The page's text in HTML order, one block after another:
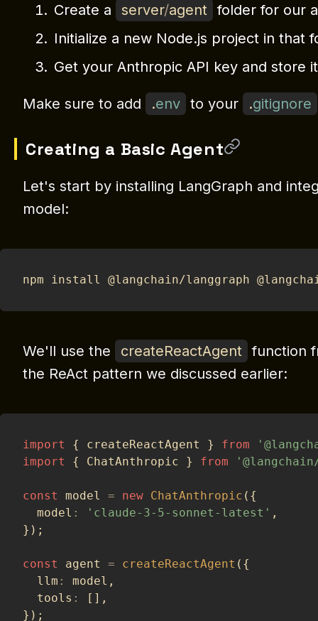
Create a server/agent folder for our
Initialize a new Node.js project in that
Get your Anthropic API key and store
Make sure to add .env to your .gitignore
Creating a Basic Agent
Let's start by installing LangGraph and
model:
npm install @langchain/langgraph
We'll use the createReactAgent function
the ReAct pattern we discussed earlier:
import { createReactAgent } from
import
{ ChatAnthropic } from
const model = new ChatAnthropic ( {
  model
: 'claude-3-5-sonnet-latest' ,
} ) ;
const agent = createReactAgent ( {
  llm
: model ,
  tools
: [ ] ,
} ) ;